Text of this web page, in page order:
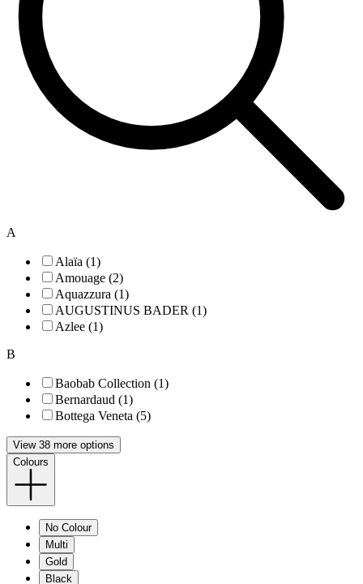
A
Alaïa (1)
Amouage (2)
Aquazzura (1)
AUGUSTINUS BADER (1)
Azlee (1)
B
Baobab Collection (1)
Bernardaud (1)
Bottega Veneta (5)
View 38 more options
Colours
No Colour
Multi
Gold
Black